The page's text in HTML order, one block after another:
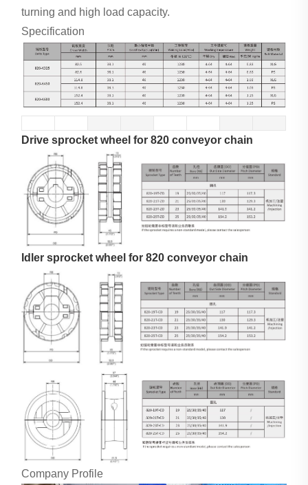
turning and high load capacity.
Specification
Drive sprocket wheel for 820 conveyor chain
Idler sprocket wheel for 820 conveyor chain
Company Profile